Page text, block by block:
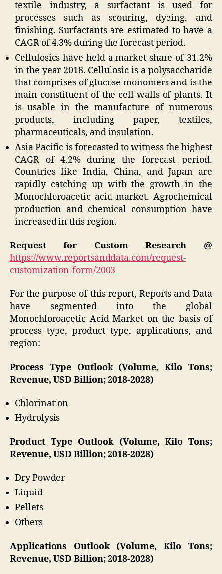
textile industry, a surfactant is used for
processes such as scouring, dyeing, and
finishing. Surfactants are estimated to have a
CAGR of 4.3% during the forecast period.
Cellulosics have held a market share of 31.2%
in the year 2018. Cellulosic is a polysaccharide
that comprises of glucose monomers and is the
main constituent of the cell walls of plants. It
is usable in the manufacture of numerous
products, including paper, textiles,
pharmaceuticals, and insulation.
Asia Pacific is forecasted to witness the highest
CAGR of 4.2% during the forecast period.
Countries like India, China, and Japan are
rapidly catching up with the growth in the
Monochloroacetic acid market. Agrochemical
production and chemical consumption have
increased in this region.
Request for Custom Research @
https://www.reportsanddata.com/request-
customization-form/2003
For the purpose of this report, Reports and Data
have segmented into the global
Monochloroacetic Acid Market on the basis of
process type, product type, applications, and
region:
Process Type Outlook (Volume, Kilo Tons;
Revenue, USD Billion; 2018-2028)
Chlorination
Hydrolysis
Product Type Outlook (Volume, Kilo Tons;
Revenue, USD Billion; 2018-2028)
Dry Powder
Liquid
Pellets
Others
Applications Outlook (Volume, Kilo Tons;
Revenue, USD Billion; 2018-2028)